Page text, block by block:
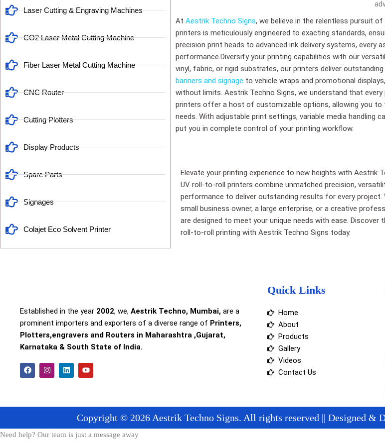
Laser Cutting & Engraving Machines
CO2 Laser Metal Cutting Machine
Fiber Laser Metal Cutting Machine
CNC Router
Cutting Plotters
Display Products
Spare Parts
Signages
Colajet Eco Solvent Printer
At Aestrik Techno Signs, we believe in the relentless pursuit
printers is meticulously engineered to exacting standards,
precision print heads to advanced ink delivery systems,
performance.Diversify your printing capabilities with our
vinyl, fabric, or rigid substrates, our printers deliver
banners and signage to vehicle wraps and promotional
without limits. Aestrik Techno Signs, we understand that
printers offer a host of customizable options, allowing you
needs. With adjustable print settings, variable media handling
put you in complete control of your printing workflow.
Elevate your printing experience to new heights with Aestrik
UV roll-to-roll printers combine unmatched precision,
performance to deliver outstanding results for every project.
small business owner, a large enterprise, or a creative
are designed to meet your unique needs with ease. Discover
roll-to-roll printing with Aestrik Techno Signs today.
Established in the year 2002, we, Aestrik Techno, Mumbai, are a
prominent importers and exporters of a diverse range of Printers,
Plotters,engravers and Routers in Maharashtra ,Gujarat,
Karnataka & South State of India.
F
a
c
I
n
s
L
i
n
Y
o
u
Quick Links
Home
About
Products
Gallery
Videos
Contact Us
Copyright © 2026 Aestrik Techno Signs. All rights reserved || Designed &
Need help? Our team is just a message away